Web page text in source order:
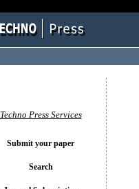
Techno Press Services
Submit your paper
Search